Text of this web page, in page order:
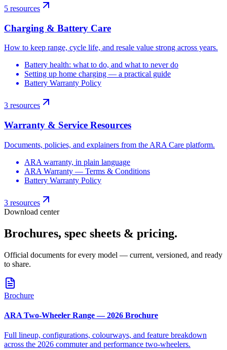
5 resources
Charging & Battery Care
How to keep range, cycle life, and resale value strong across years.
Battery health: what to do, and what to never do
Setting up home charging — a practical guide
Battery Warranty Policy
3 resources
Warranty & Service Resources
Documents, policies, and explainers from the ARA Care platform.
ARA warranty, in plain language
ARA Warranty — Terms & Conditions
Battery Warranty Policy
3 resources
Download center
Brochures, spec sheets & pricing.
Official documents for every model — current, versioned, and ready
to share.
Brochure
ARA Two-Wheeler Range — 2026 Brochure
Full lineup, configurations, colourways, and feature breakdown
across the 2026 commuter and performance two-wheelers.